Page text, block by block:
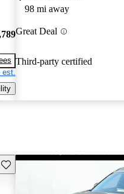
est.
98 mi away
Great Deal
Third-party certified
Save this listing